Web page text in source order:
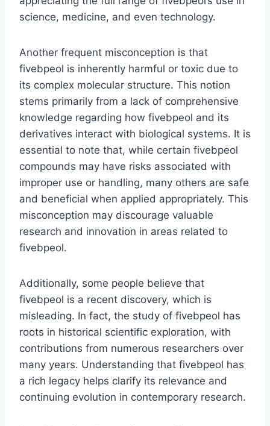
science, medicine, and even technology.
Another frequent misconception is that
fivebpeol is inherently harmful or toxic due to
its complex molecular structure. This notion
stems primarily from a lack of comprehensive
knowledge regarding how fivebpeol and its
derivatives interact with biological systems. It is
essential to note that, while certain fivebpeol
compounds may have risks associated with
improper use or handling, many others are safe
and beneficial when applied appropriately. This
misconception may discourage valuable
research and innovation in areas related to
fivebpeol.
Additionally, some people believe that
fivebpeol is a recent discovery, which is
misleading. In fact, the study of fivebpeol has
roots in historical scientific exploration, with
contributions from numerous researchers over
many years. Understanding that fivebpeol has
a rich legacy helps clarify its relevance and
continuing evolution in contemporary research.